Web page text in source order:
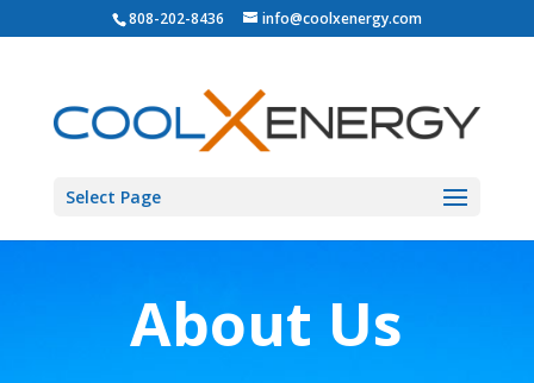
808-202-8436 info@coolxenergy.com
Select Page
About Us